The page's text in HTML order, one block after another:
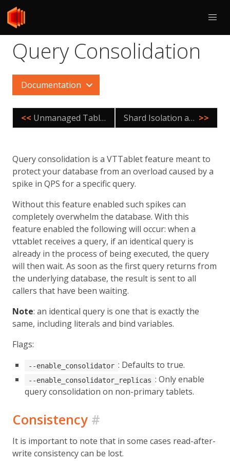
Query Consolidation
Documentation
<< Unmanaged Tablet Shard Isolation and Atomicity Model >>
Query consolidation is a VTTablet feature meant to
protect your database from an overload caused by a
spike in QPS for a specific query.
Without this feature enabled such spikes can
completely overwhelm the database. With this
feature enabled the following will occur: when a
vttablet receives a query, if an identical query is
already in the process of being executed, the query
will then wait. As soon as the first query returns from
the underlying database, the result is sent to all
callers that have been waiting.
Note: an identical query is one that is exactly the
same, including literals and bind variables.
Flags:
--enable_consolidator : Defaults to true.
--enable_consolidator_replicas : Only enable
query consolidation on non-primary tablets.
Consistency #
It is important to note that in some cases read-after-
write consistency can be lost.